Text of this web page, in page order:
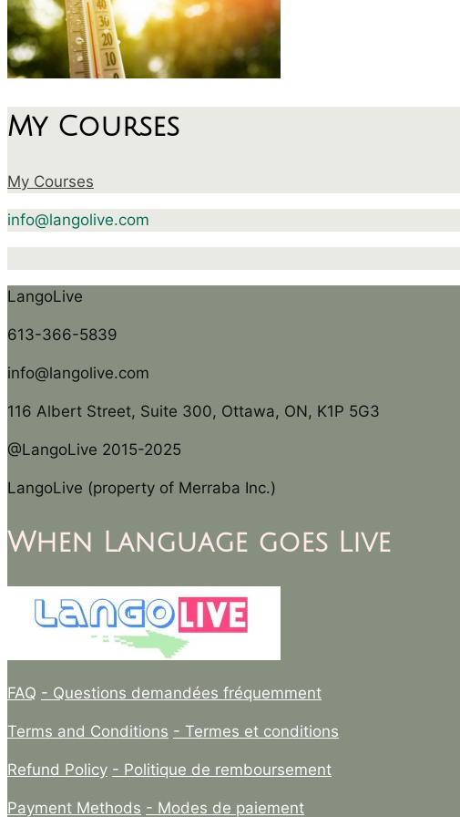
My Courses
My Courses
info@langolive.com
LangoLive
613-366-5839
info@langolive.com
116 Albert Street, Suite 300, Ottawa, ON, K1P 5G3
@LangoLive 2015-2025
LangoLive (property of Merraba Inc.)
When Language goes Live
FAQ - Questions demandées fréquemment
Terms and Conditions - Termes et conditions
Refund Policy - Politique de remboursement
Payment Methods - Modes de paiement